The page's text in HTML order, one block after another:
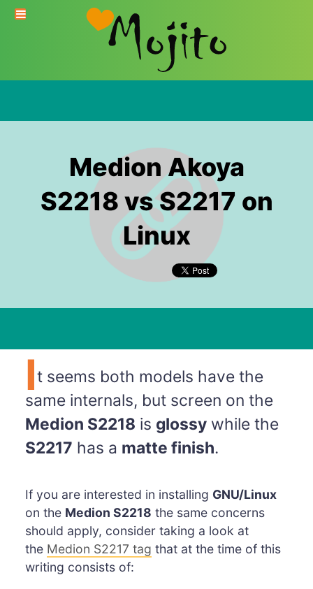
Medion Akoya
S2218 vs S2217 on
Linux
It seems both models have the
same internals, but screen on the
Medion S2218 is glossywhile the
S2217 has a matte finish.
If you are interested in installing GNU/Linux
on the Medion S2218 the same concerns
should apply, consider taking a look at
the Medion S2217 tag that at the time of this
writing consists of: